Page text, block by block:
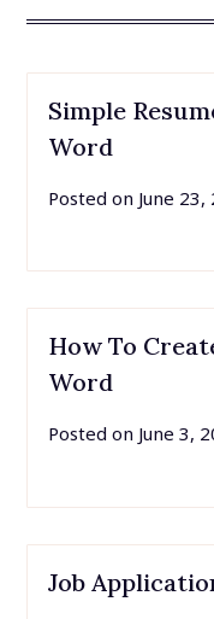
Simple
Word
Posted on June 23,
How To
Word
Posted on June 3,
Job